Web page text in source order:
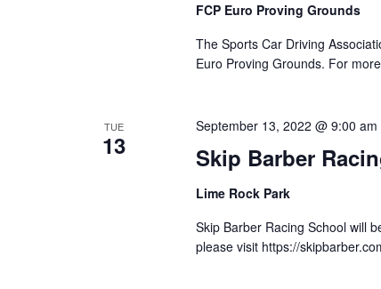
FCP Euro Proving Grounds
The Sports Car Driving
Euro Proving Grounds. For
TUE
13 Skip Barber
September 13, 2022 @ 9:00 am
Lime Rock Park
Skip Barber Racing School will
please visit https://